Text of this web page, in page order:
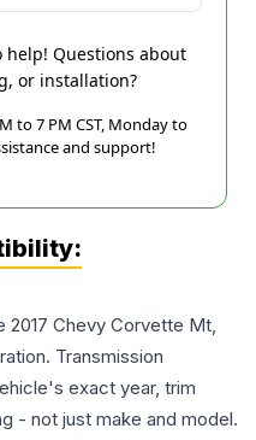
Questions about
or installation?
to 7 PM CST, Monday to
and support!
2017 Chevy Corvette Mt,
Transmission
exact year, trim
- not just make and model.